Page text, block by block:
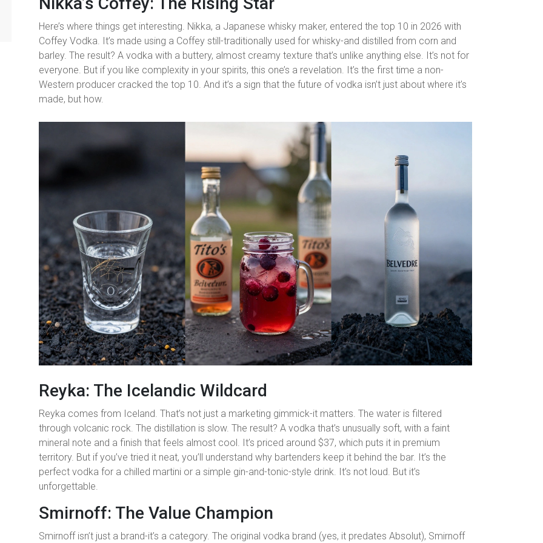
Here’s where things get interesting. Nikka, a Japanese whisky maker, entered the top 10 in 2026 with
Coffey Vodka. It’s made using a Coffey still-traditionally used for whisky-and distilled from corn and
barley. The result? A vodka with a buttery, almost creamy texture that’s unlike anything else. It’s not for
everyone. But if you like complexity in your spirits, this one’s a revelation. It’s the first time a non-
Western producer cracked the top 10. And it’s a sign that the future of vodka isn’t just about where it’s
made, but how.
Reyka: The Icelandic Wildcard
Reyka comes from Iceland. That’s not just a marketing gimmick-it matters. The water is filtered
through volcanic rock. The distillation is slow. The result? A vodka that’s unusually soft, with a faint
mineral note and a finish that feels almost cool. It’s priced around $37, which puts it in premium
territory. But if you’ve tried it neat, you’ll understand why bartenders keep it behind the bar. It’s the
perfect vodka for a chilled martini or a simple gin-and-tonic-style drink. It’s not loud. But it’s
unforgettable.
Smirnoff: The Value Champion
Smirnoff isn’t just a brand-it’s a category. The original vodka brand (yes, it predates Absolut), Smirnoff